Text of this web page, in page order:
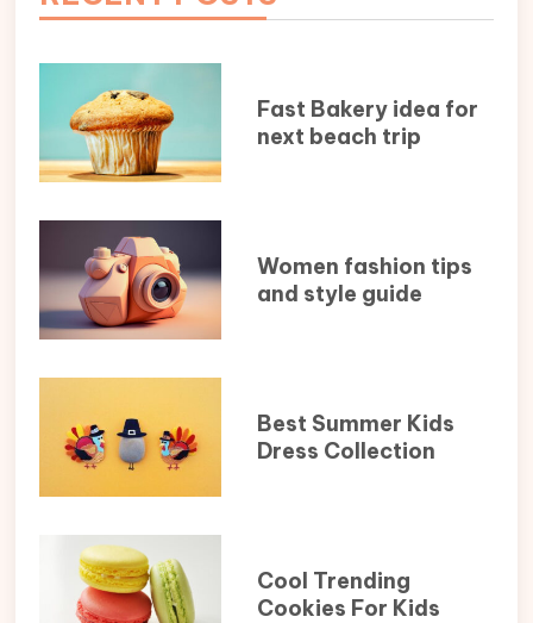
Fast Bakery idea for
next beach trip
Women fashion tips
and style guide
Best Summer Kids
Dress Collection
Cool Trending
Cookies For Kids